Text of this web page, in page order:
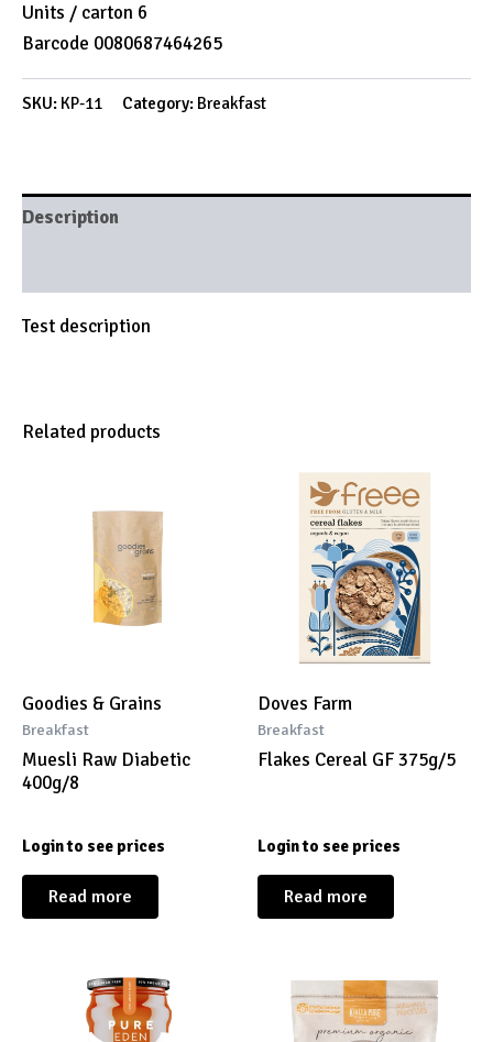
Units / carton 6
Barcode 0080687464265
SKU: KP-11 Category: Breakfast
Description
Test description
Related products
Goodies & Grains
Breakfast
Muesli Raw Diabetic
400g/8
Login to see prices
Read more
Doves Farm
Breakfast
Flakes Cereal GF 375g/5
Login to see prices
Read more